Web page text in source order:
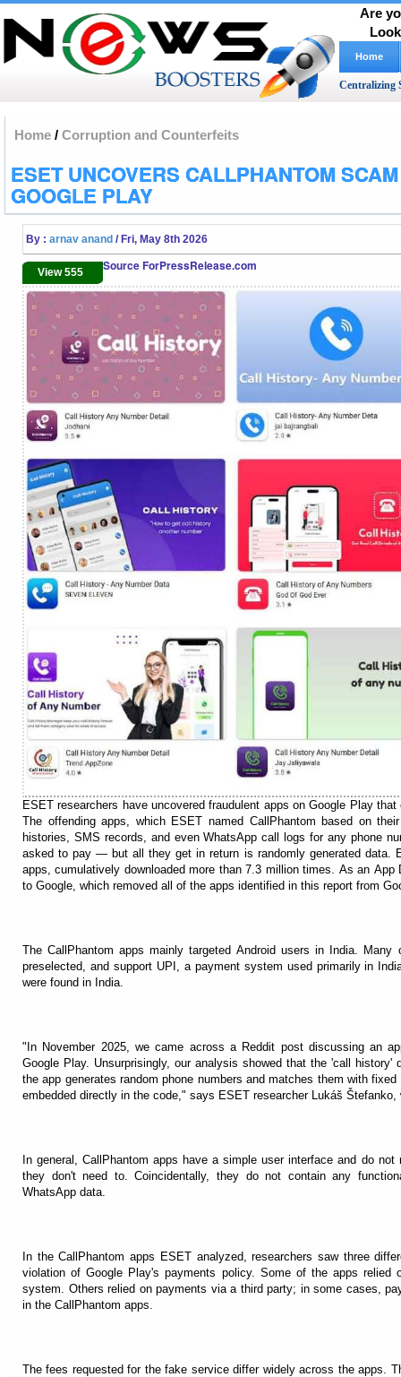
Are
Home
Centralizing
Home / Corruption and Counterfeits
ESET UNCOVERS CALLPHANTOM
GOOGLE PLAY
By : arnav anand / Fri, May 8th 2026
View 555 Source ForPressRelease.com
ESET researchers have uncovered fraudulent apps on Google Play
The offending apps, which ESET named CallPhantom based on
histories, SMS records, and even WhatsApp call logs for any phone
asked to pay — but all they get in return is randomly generated data.
apps, cumulatively downloaded more than 7.3 million times. As an App
to Google, which removed all of the apps identified in this report from
The CallPhantom apps mainly targeted Android users in India.
preselected, and support UPI, a payment system used primarily in
were found in India.
"In November 2025, we came across a Reddit post discussing an
Google Play. Unsurprisingly, our analysis showed that the 'call
the app generates random phone numbers and matches them with
embedded directly in the code," says ESET researcher Lukáš
In general, CallPhantom apps have a simple user interface and do
they don't need to. Coincidentally, they do not contain any
WhatsApp data.
In the CallPhantom apps ESET analyzed, researchers saw three
violation of Google Play's payments policy. Some of the apps relied
system. Others relied on payments via a third party; in some cases,
in the CallPhantom apps.
The fees requested for the fake service differ widely across the apps.